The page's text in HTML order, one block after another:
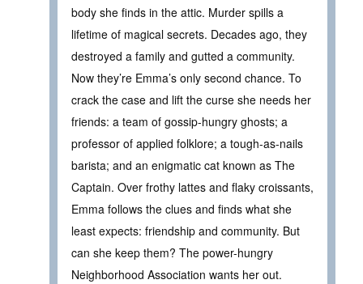
body she finds in the attic. Murder spills a
lifetime of magical secrets. Decades ago, they
destroyed a family and gutted a community.
Now they’re Emma’s only second chance. To
crack the case and lift the curse she needs her
friends: a team of gossip-hungry ghosts; a
professor of applied folklore; a tough-as-nails
barista; and an enigmatic cat known as The
Captain. Over frothy lattes and flaky croissants,
Emma follows the clues and finds what she
least expects: friendship and community. But
can she keep them? The power-hungry
Neighborhood Association wants her out.